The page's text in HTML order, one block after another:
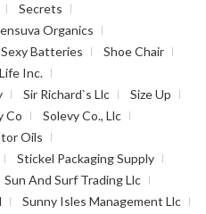
Secrets
Organics
Sexy Batteries
Shoe Chair
Inc.
Sir Richard`s Llc
Size Up
Co
Solevy Co., Llc
Oils
Stickel Packaging Supply
Sun And Surf Trading Llc
Sunny Isles Management Llc